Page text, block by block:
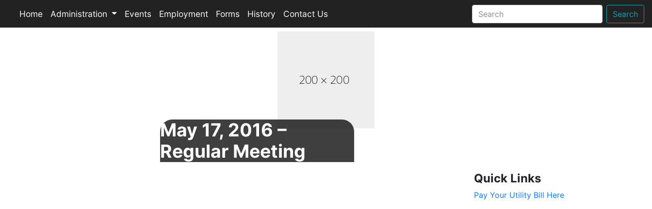
Home Administration Events Employment Forms History Contact Us Search
May 17, 2016 –
Regular Meeting
Quick Links
Pay Your Utility Bill Here